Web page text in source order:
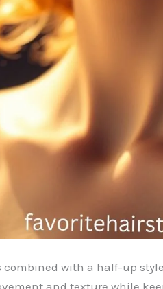
with a half-up